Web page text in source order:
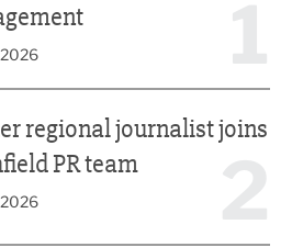
regional journalist joins
PR team